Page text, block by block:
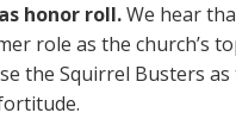
honor roll.We hear
role as the church’s
the Squirrel Busters